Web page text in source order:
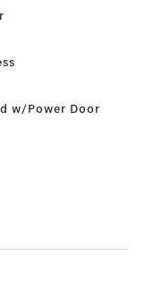
w/Power Door